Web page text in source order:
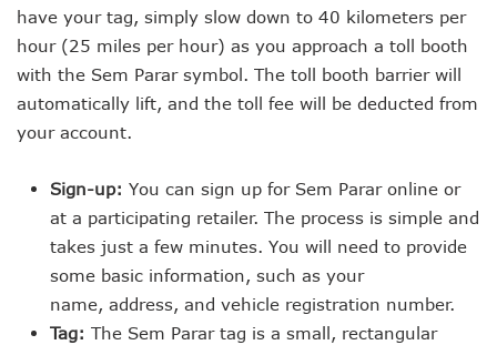
have your tag, simply slow down to 40 kilometers per
hour (25 miles per hour) as you approach a toll booth
with the Sem Parar symbol. The toll booth barrier will
automatically lift, and the toll fee will be deducted from
your account.
Sign-up: You can sign up for Sem Parar online or
at a participating retailer. The process is simple and
takes just a few minutes. You will need to provide
some basic information, such as your
name, address, and vehicle registration number.
Tag: The Sem Parar tag is a small, rectangular